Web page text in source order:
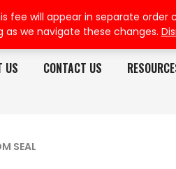
US CONTACT US
SEAL
fee will appear in separate
we navigate these changes.